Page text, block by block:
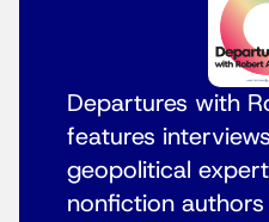
Departures with
features
geopolitical
nonfiction